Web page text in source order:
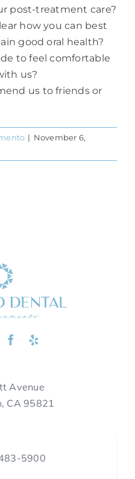
post-treatment care?
how you can best
good oral health?
to feel comfortable
us?
us to friends or
| November 6,
Avenue
CA 95821
5900